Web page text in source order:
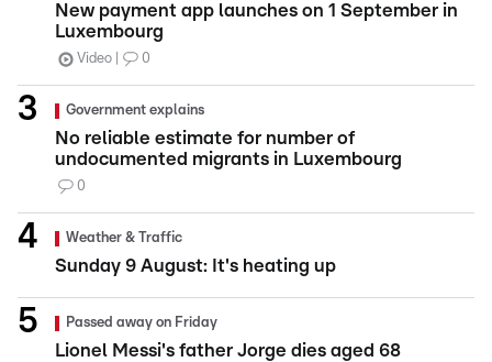
New payment app launches on 1 September in
Luxembourg
Video 0
Government explains
No reliable estimate for number of
undocumented migrants in Luxembourg
0
Weather & Traffic
Sunday 9 August: It's heating up
Passed away on Friday
Lionel Messi's father Jorge dies aged 68